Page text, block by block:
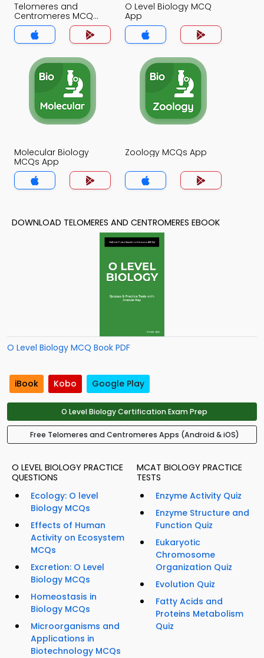
Telomeres and
Centromeres MCQ
App
O Level Biology MCQ
App
Molecular Biology
MCQs App
Zoology MCQs App
DOWNLOAD TELOMERES AND CENTROMERES EBOOK
O Level Biology MCQ Book PDF
iBook Kobo Google Play
O Level Biology Certification Exam Prep
Free Telomeres and Centromeres Apps (Android & iOS)
O LEVEL BIOLOGY PRACTICE
QUESTIONS
Ecology: O level
Biology MCQs
Effects of Human
Activity on Ecosystem
MCQs
Excretion: O Level
Biology MCQs
Homeostasis in
Biology MCQs
Microorganisms and
Applications in
Biotechnology MCQs
MCAT BIOLOGY PRACTICE
TESTS
Enzyme Activity Quiz
Enzyme Structure and
Function Quiz
Eukaryotic
Chromosome
Organization Quiz
Evolution Quiz
Fatty Acids and
Proteins Metabolism
Quiz